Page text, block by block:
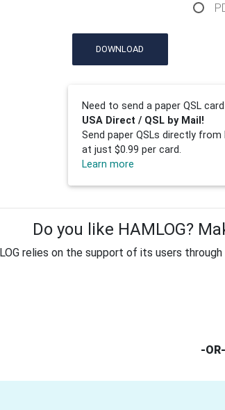
DOWNLOAD
Need to send a paper QSL
USA Direct / QSL by Mail!
Send paper QSLs directly from
at just $0.99 per card.
Learn more
Do you like HAMLOG?
relies on the support of its users
-OR-